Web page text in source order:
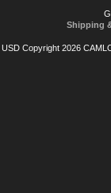
Shipping
USDCopyright 2026